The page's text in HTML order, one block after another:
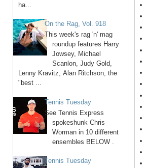
ha...
On the Rag, Vol. 918
This week's rag 'n' mag
roundup features Harry
Jowsey, Michael
Scanlon, Judy Gold,
Lenny Kravitz, Alan Ritchson, the
"best ...
Tennis Tuesday
See Tennis Express
spokeshunk Chris
Worman in 10 different
ensembles BELOW .
Tennis Tuesday